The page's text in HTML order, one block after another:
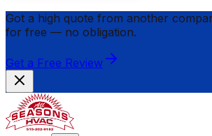
Got a high quote from another
for free — no obligation.
Get a Free Review